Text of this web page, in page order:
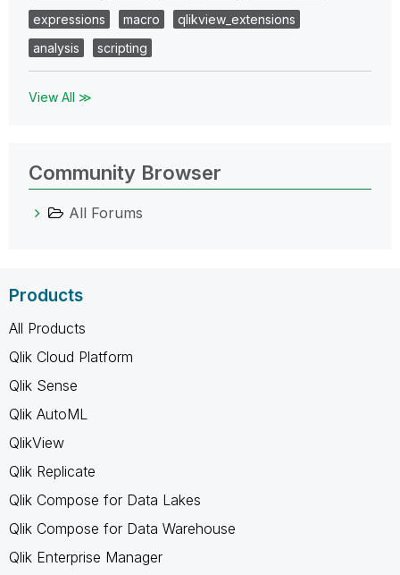
expressions
macro
qlikview_extensions
analysis
scripting
View All ≫
Community Browser
All Forums
Products
All Products
Qlik Cloud Platform
Qlik Sense
Qlik AutoML
QlikView
Qlik Replicate
Qlik Compose for Data Lakes
Qlik Compose for Data Warehouse
Qlik Enterprise Manager